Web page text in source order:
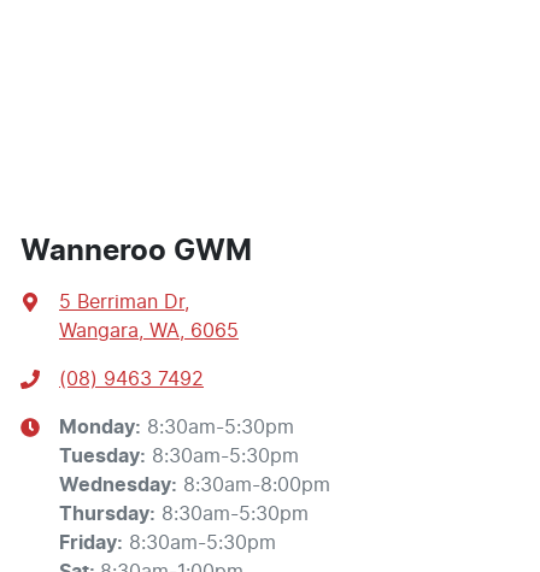
Wanneroo GWM
5 Berriman Dr,
Wangara, WA, 6065
(08) 9463 7492
Monday: 8:30am-5:30pm
Tuesday: 8:30am-5:30pm
Wednesday: 8:30am-8:00pm
Thursday: 8:30am-5:30pm
Friday: 8:30am-5:30pm